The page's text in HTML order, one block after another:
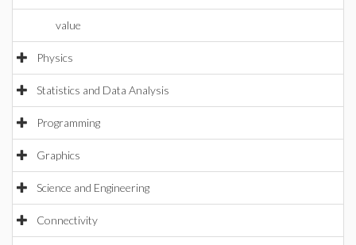
value
Physics
Statistics and Data Analysis
Programming
Graphics
Science and Engineering
Connectivity